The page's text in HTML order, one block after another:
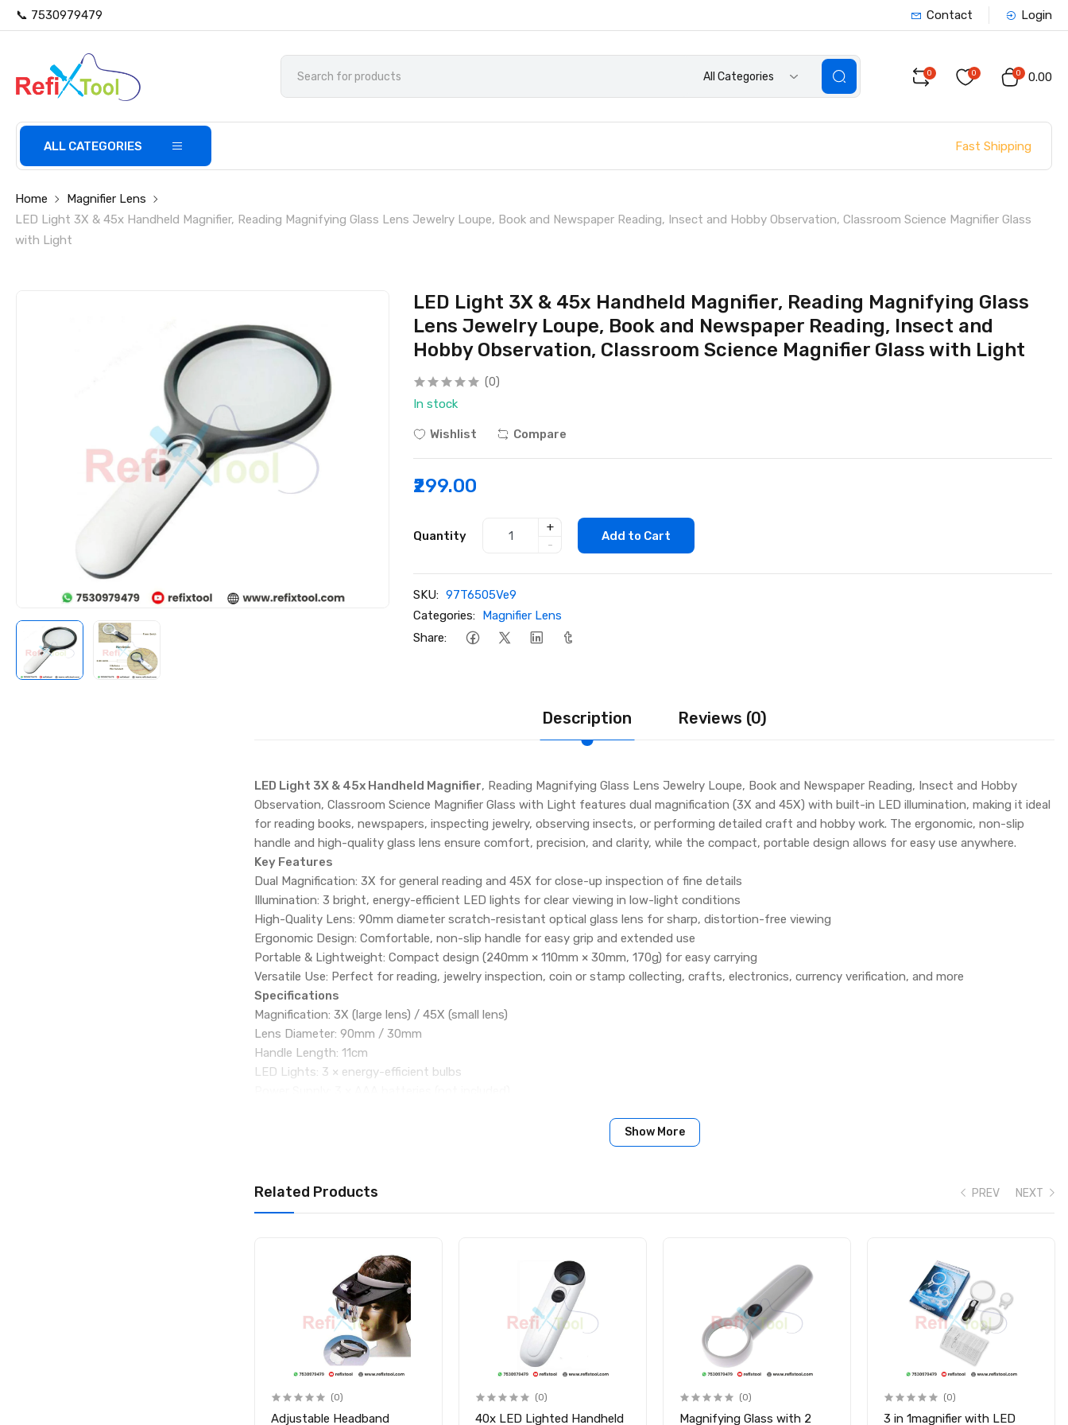
📞 7530979479 Contact Login
All Categories 0 0 0 ₹0.00
ALL CATEGORIES Fast Shipping
Home
Magnifier Lens
LED Light 3X & 45x Handheld Magnifier, Reading Magnifying Glass Lens Jewelry Loupe, Book and Newspaper Reading, Insect and Hobby Observation, Classroom Science Magnifier Glass
with Light
LED Light 3X & 45x Handheld Magnifier, Reading Magnifying Glass
Lens Jewelry Loupe, Book and Newspaper Reading, Insect and
Hobby Observation, Classroom Science Magnifier Glass with Light
(0)
In stock
Wishlist Compare
₹299.00
Quantity
+
-
Add to Cart
SKU: 97T6505Ve9
Categories: Magnifier Lens
Share:
Description Reviews (0)
LED Light 3X & 45x Handheld Magnifier, Reading Magnifying Glass Lens Jewelry Loupe, Book and Newspaper Reading, Insect and Hobby
Observation, Classroom Science Magnifier Glass with Light features dual magnification (3X and 45X) with built-in LED illumination, making it ideal
for reading books, newspapers, inspecting jewelry, observing insects, or performing detailed craft and hobby work. The ergonomic, non-slip
handle and high-quality glass lens ensure comfort, precision, and clarity, while the compact, portable design allows for easy use anywhere.
Key Features
Dual Magnification: 3X for general reading and 45X for close-up inspection of fine details
Illumination: 3 bright, energy-efficient LED lights for clear viewing in low-light conditions
High-Quality Lens: 90mm diameter scratch-resistant optical glass lens for sharp, distortion-free viewing
Ergonomic Design: Comfortable, non-slip handle for easy grip and extended use
Portable & Lightweight: Compact design (240mm × 110mm × 30mm, 170g) for easy carrying
Versatile Use: Perfect for reading, jewelry inspection, coin or stamp collecting, crafts, electronics, currency verification, and more
Specifications
Magnification: 3X (large lens) / 45X (small lens)
Lens Diameter: 90mm / 30mm
Handle Length: 11cm
LED Lights: 3 × energy-efficient bulbs
1 × 3X & 45X LED Light Handheld Magnifier
Show More
Related Products PREV
(0)
Adjustable Headband
(0)
40x LED Lighted Handheld
(0)
Magnifying Glass with 2
(0)
3 in 1magnifier with LED
NEXT